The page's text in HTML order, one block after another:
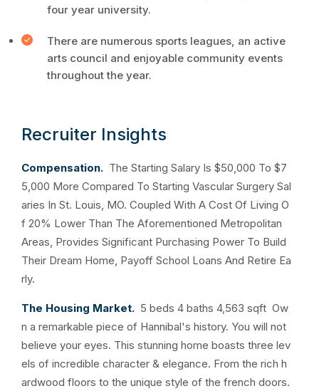
four year university.
There are numerous sports leagues, an active
arts council and enjoyable community events
throughout the year.
Recruiter Insights
Compensation. The Starting Salary Is $50,000 To $7
5,000 More Compared To Starting Vascular Surgery Sal
aries In St. Louis, MO. Coupled With A Cost Of Living O
f 20% Lower Than The Aforementioned Metropolitan
Areas, Provides Significant Purchasing Power To Build
Their Dream Home, Payoff School Loans And Retire Ea
rly.
The Housing Market. 5 beds 4 baths 4,563 sqft Ow
n a remarkable piece of Hannibal's history. You will not
believe your eyes. This stunning home boasts three lev
els of incredible character & elegance. From the rich h
ardwood floors to the unique style of the french doors.